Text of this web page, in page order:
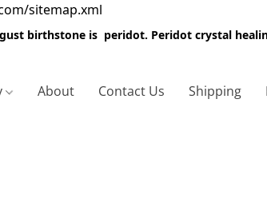
sitemap.xml
birthstone is peridot. Peridot crystal
About Contact Us Shipping